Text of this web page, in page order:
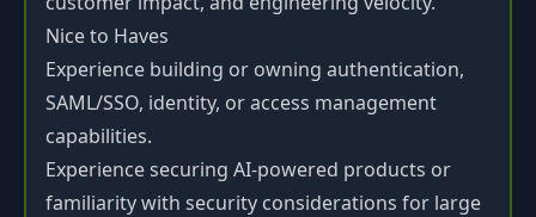
Nice to Haves
Experience building or owning authentication,
SAML/SSO, identity, or access management
capabilities.
Experience securing AI-powered products or
familiarity with security considerations for large